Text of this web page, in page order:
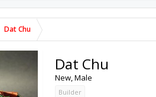
Dat Chu
Dat Chu
New, Male
Builder